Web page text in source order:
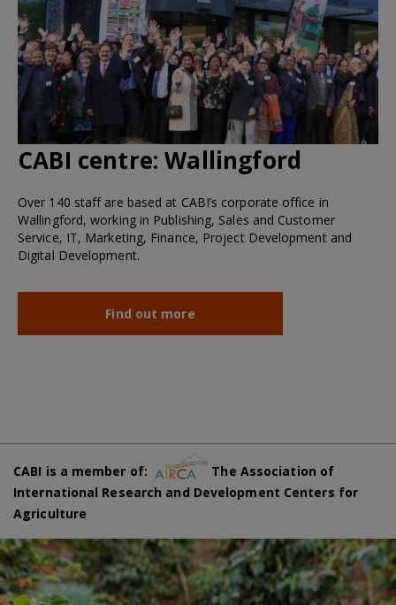
CABI centre:Wallingford
Over 140 staff are based at CABI’s corporate office in
Wallingford, working in Publishing, Sales and Customer
Service, IT, Marketing, Finance, Project Development and
Digital Development.
Find out more
CABI is a member of:
The Association of
International Research and Development Centers for
Agriculture